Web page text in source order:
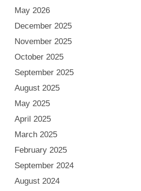
May 2026
December 2025
November 2025
October 2025
September 2025
August 2025
May 2025
April 2025
March 2025
February 2025
September 2024
August 2024